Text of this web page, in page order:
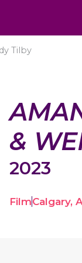
Tilby
&
2023
FilmCalgary,